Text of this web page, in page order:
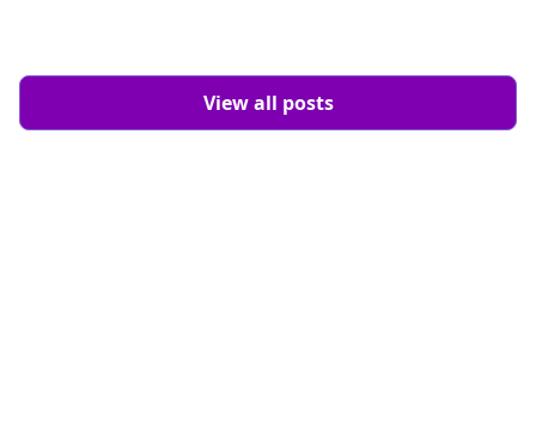
View all posts